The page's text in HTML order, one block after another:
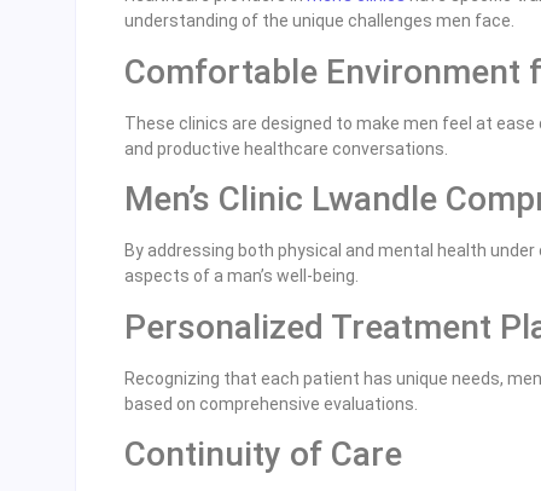
understanding of the unique challenges men face.
Comfortable Environment
These clinics are designed to make men feel at
and productive healthcare conversations.
Men’s Clinic Lwandle
By addressing both physical and mental health
aspects of a man’s well-being.
Personalized Treatment
Recognizing that each patient has unique needs,
based on comprehensive evaluations.
Continuity of Care